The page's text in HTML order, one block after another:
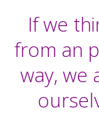
If we
from an
way, we